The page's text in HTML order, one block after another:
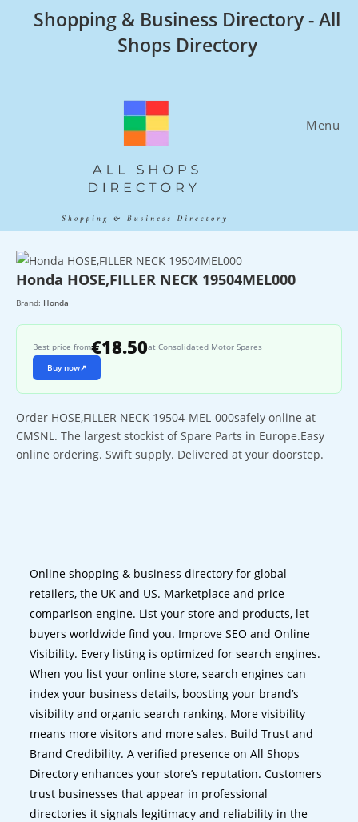
Shopping & Business Directory - All
Shops Directory
Menu
Honda HOSE,FILLER NECK 19504MEL000
Brand: Honda
Best price from€18.50at Consolidated Motor Spares
Buy now↗
Order HOSE,FILLER NECK 19504-MEL-000safely online at
CMSNL. The largest stockist of Spare Parts in Europe.Easy
online ordering. Swift supply. Delivered at your doorstep.
Online shopping & business directory for global
retailers, the UK and US. Marketplace and price
comparison engine. List your store and products, let
buyers worldwide find you. Improve SEO and Online
Visibility. Every listing is optimized for search engines.
When you list your online store, search engines can
index your business details, boosting your brand’s
visibility and organic search ranking. More visibility
means more visitors and more sales. Build Trust and
Brand Credibility. A verified presence on All Shops
Directory enhances your store’s reputation. Customers
trust businesses that appear in professional
directories it signals legitimacy and reliability in the